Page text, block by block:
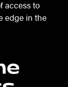
access to
edge in the